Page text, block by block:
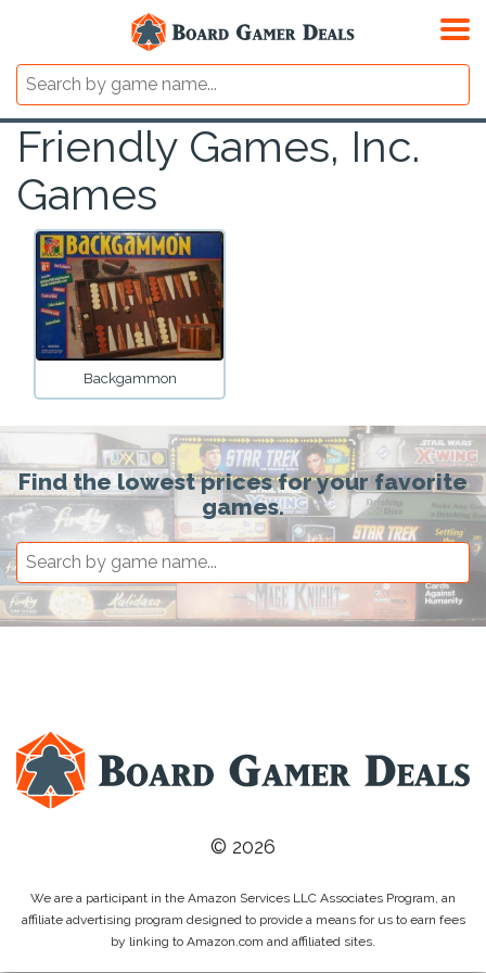
Friendly Games, Inc.
Games
Backgammon
Find the lowest prices for your favorite
games.
© 2026
We are a participant in the Amazon Services LLC Associates Program, an
affiliate advertising program designed to provide a means for us to earn fees
by linking to Amazon.com and affiliated sites.